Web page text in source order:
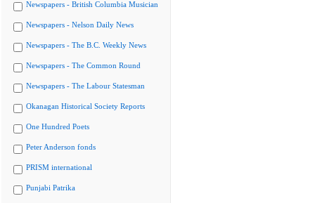
Newspapers - British Columbia Musician
Newspapers - Nelson Daily News
Newspapers - The B.C. Weekly News
Newspapers - The Common Round
Newspapers - The Labour Statesman
Okanagan Historical Society Reports
One Hundred Poets
Peter Anderson fonds
PRISM international
Punjabi Patrika